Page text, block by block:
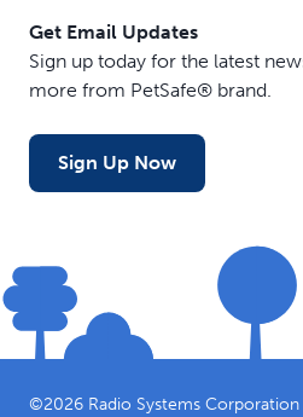
Get Email Updates
Sign up today for the latest
more from PetSafe® brand.
Sign Up Now
©2026 Radio Systems Corporation